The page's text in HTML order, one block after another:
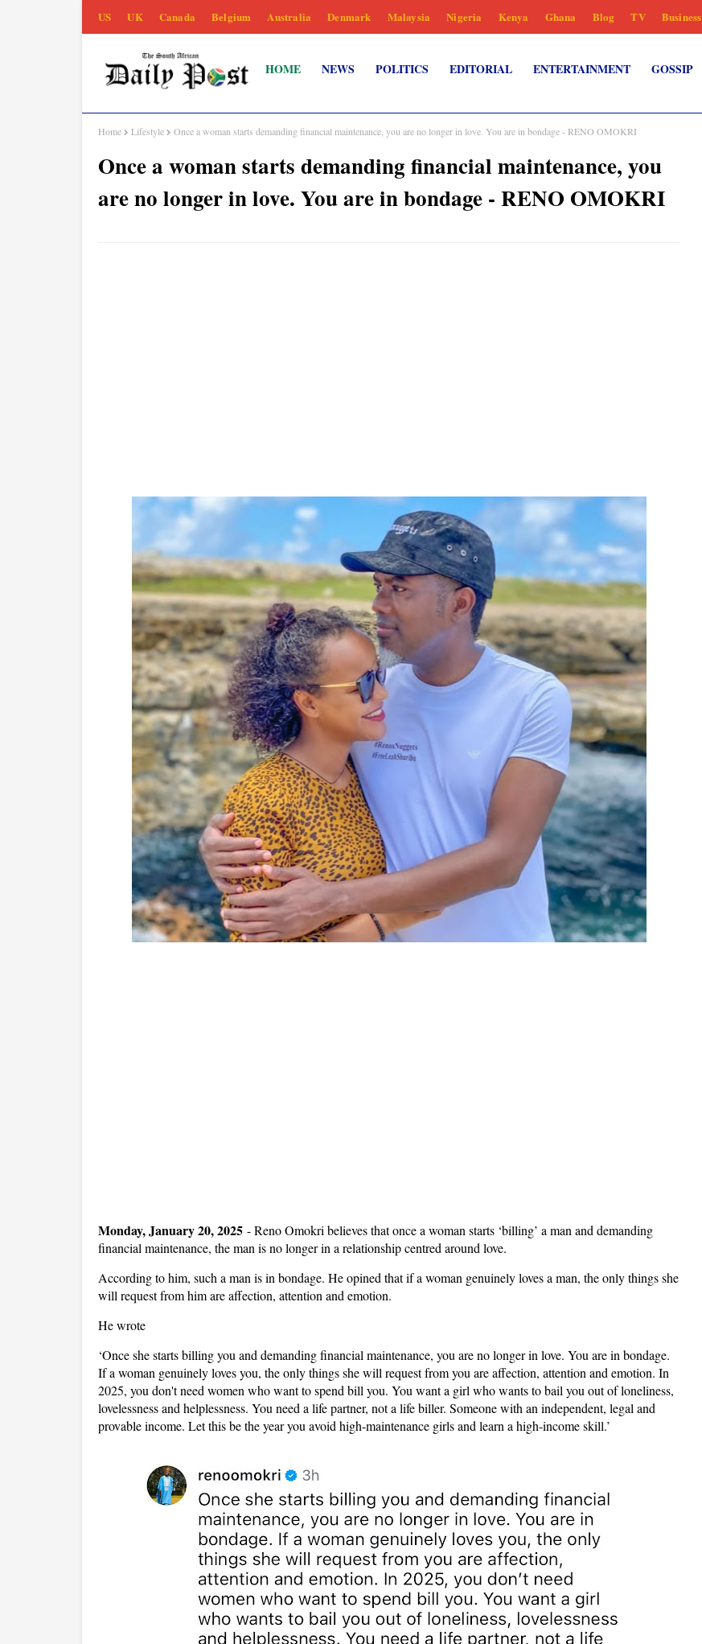
US UK Canada Belgium Australia Denmark Malaysia Nigeria Kenya Ghana Blog TV Business
HOME NEWS POLITICS EDITORIAL ENTERTAINMENT GOSSIP
Home Lifestyle Once a woman starts demanding financial maintenance, you are no longer in love. You are in bondage - RENO OMOKRI
Once a woman starts demanding financial maintenance, you
are no longer in love. You are in bondage - RENO OMOKRI
Monday, January 20, 2025 -Reno Omokri believes that once a woman starts ‘billing’ a man and demanding
financial maintenance, the man is no longer in a relationship centred around love.
According to him, such a man is in bondage. He opined that if a woman genuinely loves a man, the only things she
will request from him are affection, attention and emotion.
He wrote
‘Once she starts billing you and demanding financial maintenance, you are no longer in love. You are in bondage.
If a woman genuinely loves you, the only things she will request from you are affection, attention and emotion. In
2025, you don't need women who want to spend bill you. You want a girl who wants to bail you out of loneliness,
lovelessness and helplessness. You need a life partner, not a life biller. Someone with an independent, legal and
provable income. Let this be the year you avoid high-maintenance girls and learn a high-income skill.’